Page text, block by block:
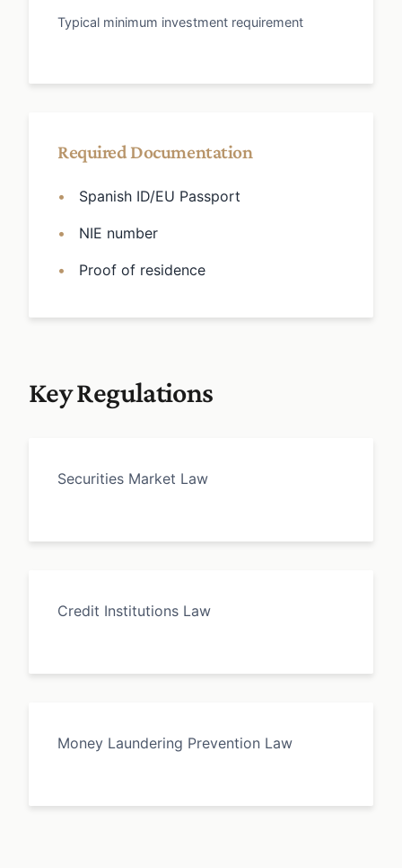
Typical minimum investment requirement
Required Documentation
Spanish ID/EU Passport
NIE number
Proof of residence
Key Regulations
Securities Market Law
Credit Institutions Law
Money Laundering Prevention Law